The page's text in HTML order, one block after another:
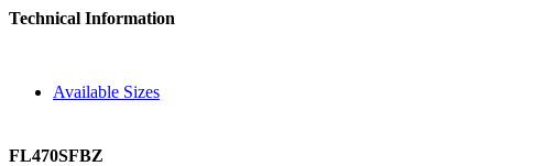
Technical Information
Available Sizes
FL470SFBZ